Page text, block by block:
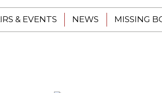
& EVENTS NEWS MISSING